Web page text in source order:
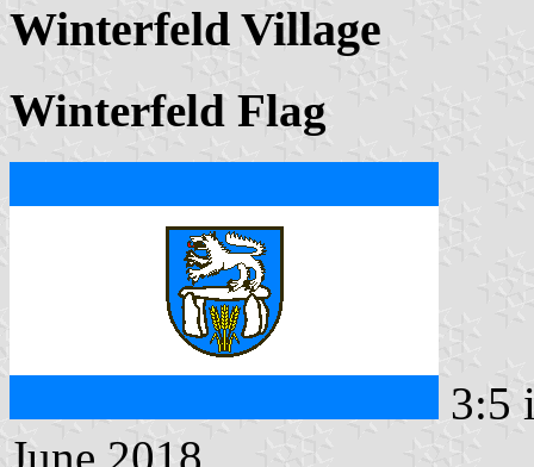
Winterfeld Village
Winterfeld Flag
3:5